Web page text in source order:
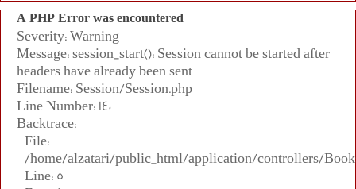
A PHP Error was encountered
Severity: Warning
Message: session_start(): Session cannot be started after
headers have already been sent
Filename: Session/Session.php
Line Number: 140
Backtrace:
File:
/home/alzatari/public_html/application/controllers/
Line: 5